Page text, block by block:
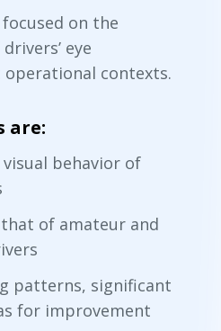
on the
eye
contexts.
are:
behavior of
of amateur and
patterns, significant
for improvement